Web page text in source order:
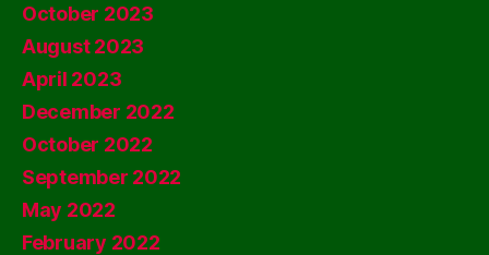
October 2023
August 2023
April 2023
December 2022
October 2022
September 2022
May 2022
February 2022